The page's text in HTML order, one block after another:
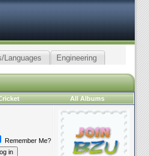
Languages Engineering
All Albums
Remember Me?